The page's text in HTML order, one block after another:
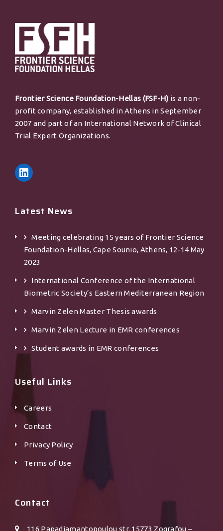
Frontier Science Foundation-Hellas (FSF-H) is a non-
profit company, established in Athens in September
2007 and part of an International Network of Clinical
Trial Expert Organizations.
Latest News
Meeting celebrating 15 years of Frontier Science
Foundation-Hellas, Cape Sounio, Athens, 12-14 May
2023
International Conference of the International
Biometric Society’s Eastern Mediterranean Region
Marvin Zelen Master Τhesis awards
Marvin Zelen Lecture in EMR conferences
Student awards in EMR conferences
Useful Links
Careers
Contact
Privacy Policy
Terms of Use
Contact
116 Papadiamantopoulou str. 15773 Zografou –